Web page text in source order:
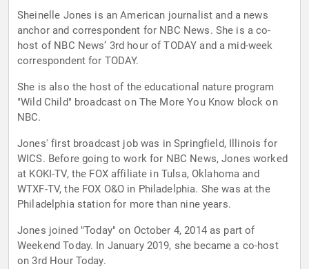
Sheinelle Jones is an American journalist and a news
anchor and correspondent for NBC News. She is a co-
host of NBC News’ 3rd hour of TODAY and a mid-week
correspondent for TODAY.
She is also the host of the educational nature program
"Wild Child" broadcast on The More You Know block on
NBC.
Jones' first broadcast job was in Springfield, Illinois for
WICS. Before going to work for NBC News, Jones worked
at KOKI-TV, the FOX affiliate in Tulsa, Oklahoma and
WTXF-TV, the FOX O&O in Philadelphia. She was at the
Philadelphia station for more than nine years.
Jones joined "Today" on October 4, 2014 as part of
Weekend Today. In January 2019, she became a co-host
on 3rd Hour Today.